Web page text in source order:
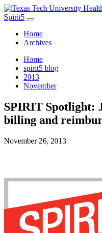
Spirit5
Home
Archives
Home
spirit5 blog
2013
November
SPIRIT Spotlight:
billing and
November 26, 2013